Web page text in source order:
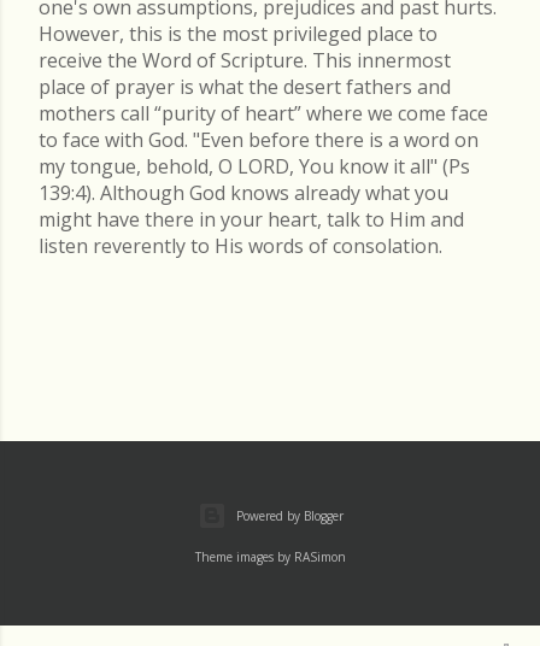
one's own assumptions, prejudices and past hurts.
However, this is the most privileged place to
receive the Word of Scripture. This innermost
place of prayer is what the desert fathers and
mothers call “purity of heart” where we come face
to face with God. "Even before there is a word on
my tongue, behold, O LORD, You know it all" (Ps
139:4). Although God knows already what you
might have there in your heart, talk to Him and
listen reverently to His words of consolation.
Powered by Blogger
Theme images by RASimon